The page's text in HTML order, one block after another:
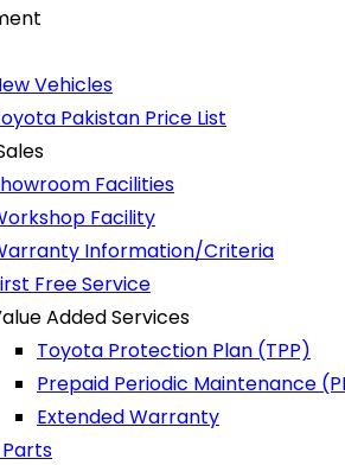
Vehicles
Pakistan Price List
Facilities
Facility
Information/Criteria
Free Service
Added Services
Toyota Protection Plan (TPP)
Prepaid Periodic Maintenance
Extended Warranty